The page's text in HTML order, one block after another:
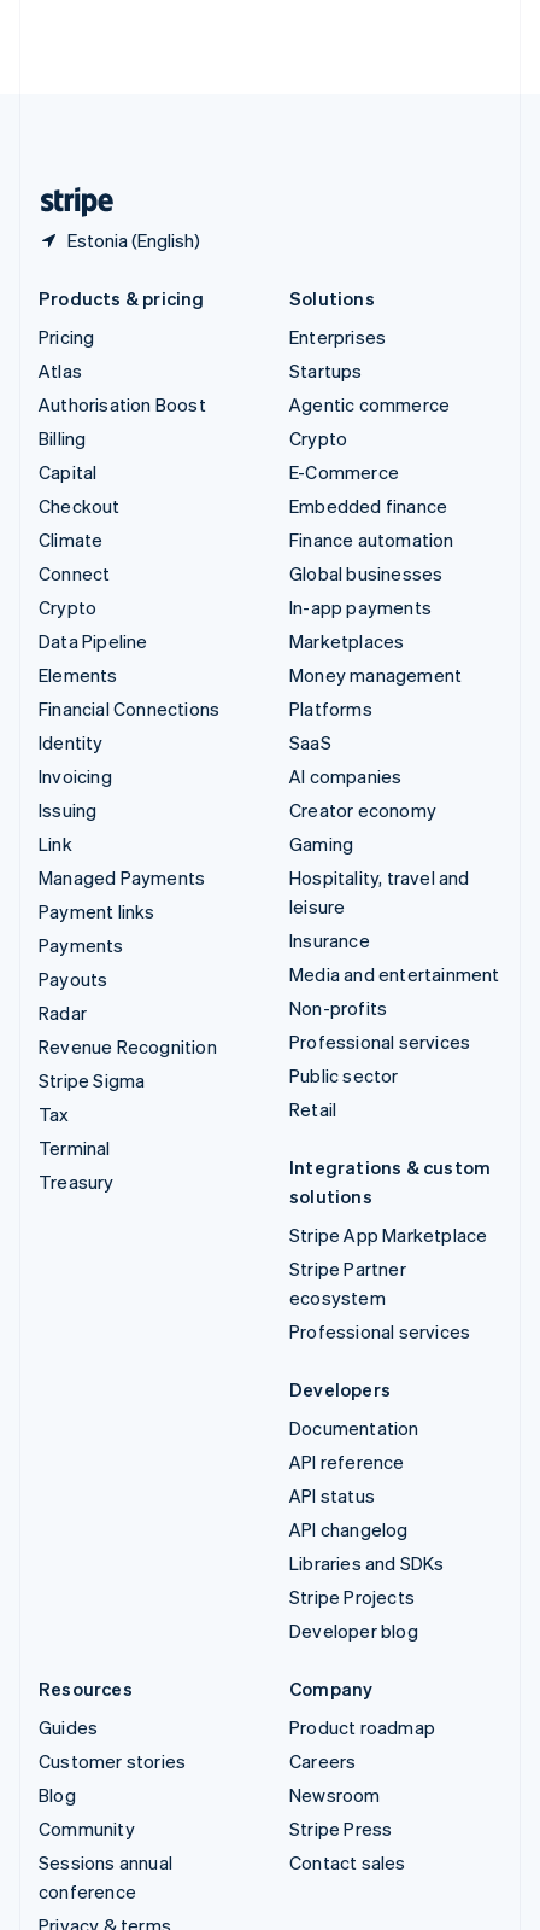
Estonia (English)
Products & pricing
Pricing
Atlas
Authorisation Boost
Billing
Capital
Checkout
Climate
Connect
Crypto
Data Pipeline
Elements
Financial Connections
Identity
Invoicing
Issuing
Link
Managed Payments
Payment links
Payments
Payouts
Radar
Revenue Recognition
Stripe Sigma
Tax
Terminal
Treasury
Solutions
Enterprises
Startups
Agentic commerce
Crypto
E-Commerce
Embedded finance
Finance automation
Global businesses
In-app payments
Marketplaces
Money management
Platforms
SaaS
AI companies
Creator economy
Gaming
Hospitality, travel and
leisure
Insurance
Media and entertainment
Non-profits
Professional services
Public sector
Retail
Integrations & custom
solutions
Stripe App Marketplace
Stripe Partner
ecosystem
Professional services
Developers
Documentation
API reference
API status
API changelog
Libraries and SDKs
Stripe Projects
Developer blog
Resources
Guides
Customer stories
Blog
Community
Sessions annual
conference
Company
Product roadmap
Careers
Newsroom
Stripe Press
Contact sales